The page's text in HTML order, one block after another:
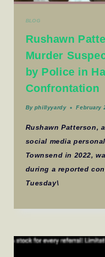
BLOG
Rushawn
Murder
by Police in
Confrontation
By phillyyardy February
Rushawn Patterson,
social media
Townsend in 2022,
during a reported
Tuesday\